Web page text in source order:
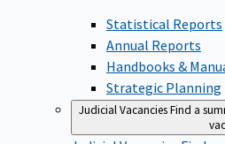
Statistical Reports
Annual Reports
Handbooks &
Strategic Planning
Judicial VacanciesFind a